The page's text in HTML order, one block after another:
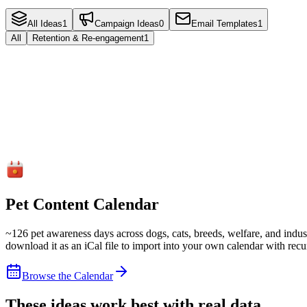
All Ideas1 Campaign Ideas0 Email Templates1
All
Retention & Re-engagement1
5steps
Pet Content Calendar
~126 pet awareness days across dogs, cats, breeds, welfare, and
download it as an iCal file to import into your own calendar with
Browse the Calendar